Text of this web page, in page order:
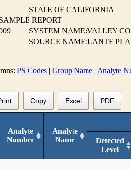
STATE OF CALIFORNIA
REPORT
SYSTEM NAME:VALLEY
SOURCE NAME:LANTE
PS Codes | Group Name | Analyte
Copy Excel PDF
Analyte
Number
Analyte
Name
Detected
Level